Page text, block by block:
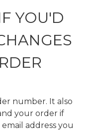
YOU'D
number. It also
your order if
address you